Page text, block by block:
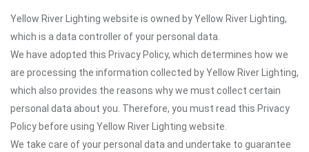
Yellow River Lighting website is owned by Yellow River Lighting,
which is a data controller of your personal data.
We have adopted this Privacy Policy, which determines how we
are processing the information collected by Yellow River Lighting,
which also provides the reasons why we must collect certain
personal data about you. Therefore, you must read this Privacy
Policy before using Yellow River Lighting website.
We take care of your personal data and undertake to guarantee